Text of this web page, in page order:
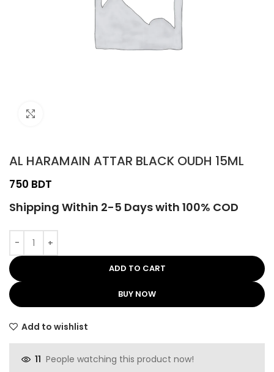
AL HARAMAIN ATTAR BLACK OUDH 15ML
BDT
Shipping Within 2-5 Days with 100% COD
ADD TO CART
BUY NOW
Add to wishlist
11 People watching this product now!